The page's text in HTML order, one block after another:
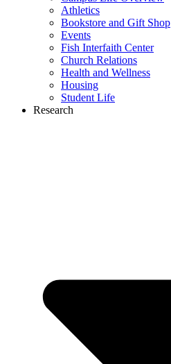
Athletics
Bookstore and Gift Shop
Events
Fish Interfaith Center
Church Relations
Health and Wellness
Housing
Student Life
Research